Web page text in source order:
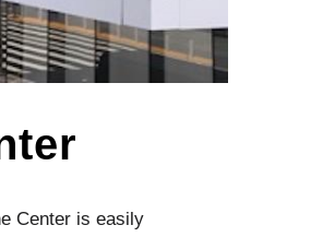
Center is easily